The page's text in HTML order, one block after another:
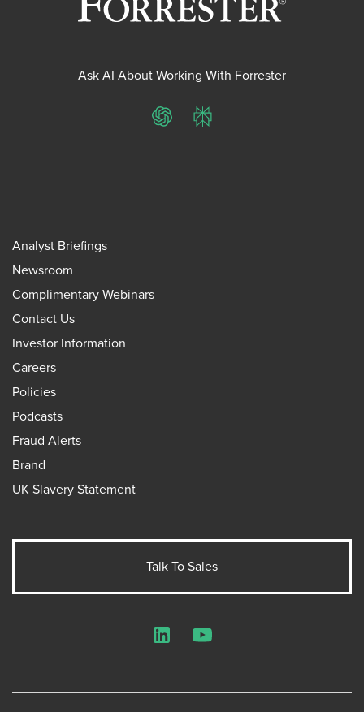
Ask AI About Working With Forrester
ChatGPTPerplexity
Analyst Briefings
Newsroom
Complimentary Webinars
Contact Us
Investor Information
Careers
Policies
Podcasts
Fraud Alerts
Brand
UK Slavery Statement
Talk To Sales
LinkedInYouTube